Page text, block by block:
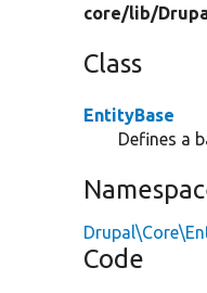
core/lib/
Class
EntityBase
Defines a
Code